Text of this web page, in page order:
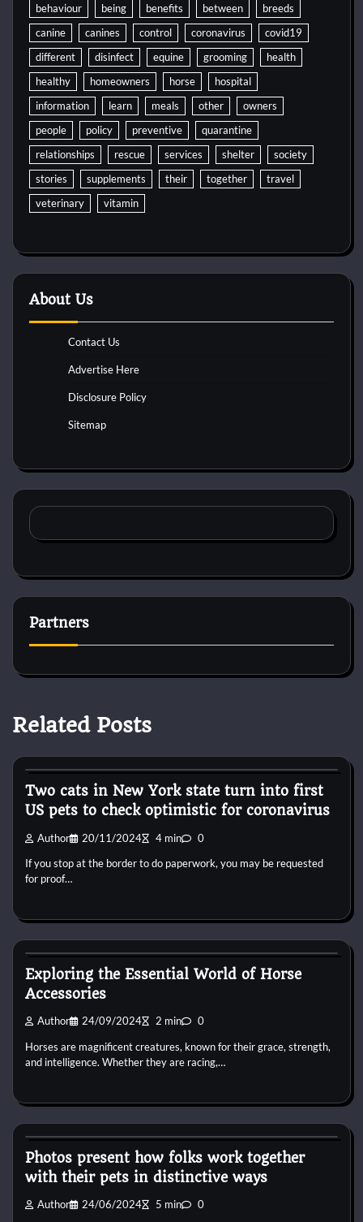
behaviour
being benefits between
breeds
canine
canines control coronavirus
covid19
different
disinfect equine grooming
health
healthy
homeowners horse
hospital
information
learn meals other
owners
people
policy preventive
quarantine
relationships
rescue services shelter
society
stories
supplements their together
travel
veterinary
vitamin
About Us
Contact Us
Advertise Here
Disclosure Policy
Sitemap
Partners
Related Posts
Two cats in New York state turn into first
US pets to check optimistic for coronavirus
Author 20/11/2024 4 min 0
If you stop at the border to do paperwork, you may be requested
for proof…
Exploring the Essential World of Horse
Accessories
Author 24/09/2024 2 min 0
Horses are magnificent creatures, known for their grace, strength,
and intelligence. Whether they are racing,…
Photos present how folks work together
with their pets in distinctive ways
Author 24/06/2024 5 min 0